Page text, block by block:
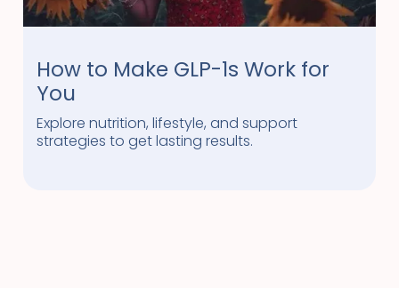
How to Make GLP-1s Work for
You
Explore nutrition, lifestyle, and support
strategies to get lasting results.